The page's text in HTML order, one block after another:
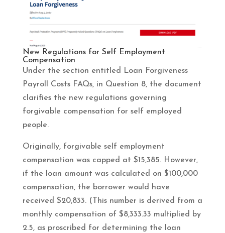
New Regulations for Self Employment
Compensation
Under the section entitled Loan Forgiveness
Payroll Costs FAQs, in Question 8, the document
clarifies the new regulations governing
forgivable compensation for self employed
people.
Originally, forgivable self employment
compensation was capped at $15,385. However,
if the loan amount was calculated on $100,000
compensation, the borrower would have
received $20,833. (This number is derived from a
monthly compensation of $8,333.33 multiplied by
2.5, as proscribed for determining the loan